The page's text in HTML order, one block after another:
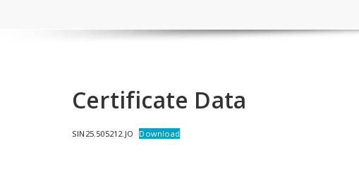
Certificate Data
SIN25.505212.JO Download